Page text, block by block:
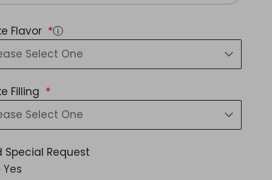
Flavor
ⓘ
Select One
Filling
Select One
Special Request
Yes